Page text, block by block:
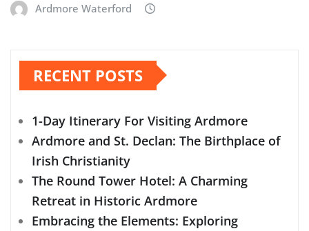
Ardmore Waterford
RECENT POSTS
1-Day Itinerary For Visiting Ardmore
Ardmore and St. Declan: The Birthplace of
Irish Christianity
The Round Tower Hotel: A Charming
Retreat in Historic Ardmore
Embracing the Elements: Exploring